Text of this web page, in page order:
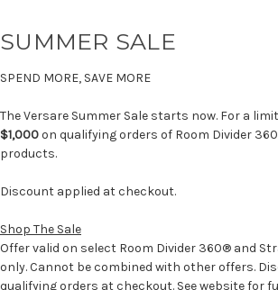
SUMMER SALE
SPEND MORE, SAVE MORE
The Versare Summer Sale starts now. For a
$1,000on qualifying orders of Room Divider
products.
Discount applied at checkout.
Shop The Sale
Offer valid on select Room Divider 360® and
only. Cannot be combined with other offers.
qualifying orders at checkout. See website for